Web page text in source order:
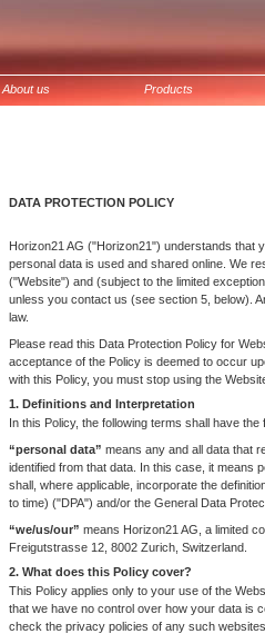
About us Products
DATA PROTECTION POLICY
Horizon21 AG ("Horizon21") understands that
personal data is used and shared online. We
("Website") and (subject to the limited
unless you contact us (see section 5, below).
law.
Please read this Data Protection Policy for
acceptance of the Policy is deemed to occur
with this Policy, you must stop using the
1. Definitions and Interpretation
In this Policy, the following terms shall have the
“personal data” means any and all data that
identified from that data. In this case, it means
shall, where applicable, incorporate the
to time) ("DPA") and/or the General Data
“we/us/our” means Horizon21 AG, a limited
Freigutstrasse 12, 8002 Zurich, Switzerland.
2. What does this Policy cover?
This Policy applies only to your use of the
that we have no control over how your data is
check the privacy policies of any such